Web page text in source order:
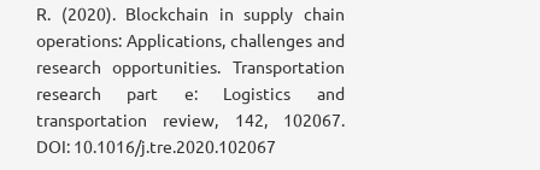
R. (2020). Blockchain in supply chain
operations: Applications, challenges and
research opportunities. Transportation
research part e: Logistics and
transportation review, 142, 102067.
DOI: 10.1016/j.tre.2020.102067